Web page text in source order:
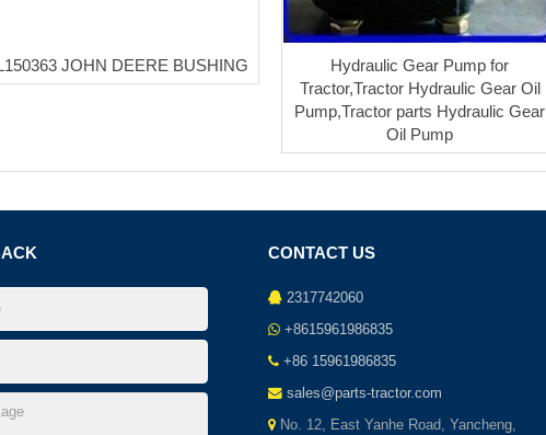
JOHN DEERE BUSHING
Hydraulic Gear Pump for
Tractor,Tractor Hydraulic Gear Oil
Pump,Tractor parts Hydraulic Gear
Oil Pump
CONTACT US
2317742060
+8615961986835
+86 15961986835
sales@parts-tractor.com
No. 12, East Yanhe Road, Yancheng,